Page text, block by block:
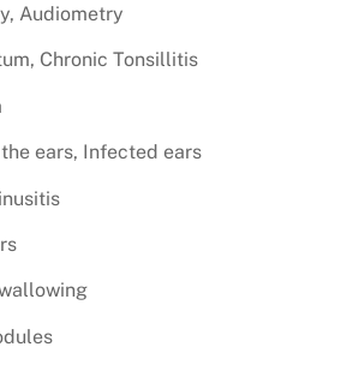
Audiometry
Chronic Tonsillitis
ears, Infected ears